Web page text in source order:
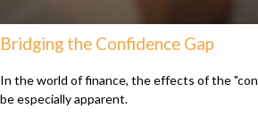
Bridging the Confidence Gap
In the world of finance, the effects of the
be especially apparent.